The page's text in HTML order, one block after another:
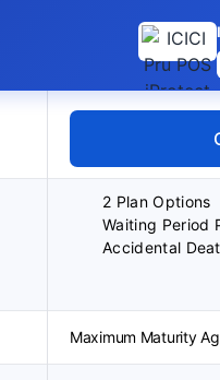
2 Plan Options
Waiting Period
Accidental
Maximum Maturity